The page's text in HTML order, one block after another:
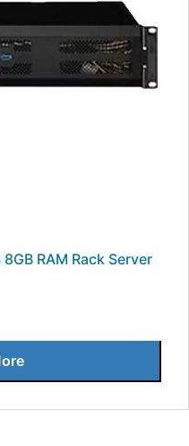
RAM Rack Server